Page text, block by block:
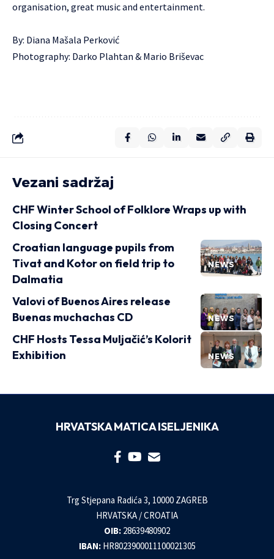
organisation, great music and entertainment.
By: Diana Mašala Perković
Photography: Darko Plahtan & Mario Briševac
Vezani sadržaj
CHF Winter School of Folklore Wraps up with
Closing Concert
NEWS
Croatian language pupils from
Tivat and Kotor on field trip to
Dalmatia
NEWS
Valovi of Buenos Aires release
Buenas muchachas CD
NEWS
CHF Hosts Tessa Muljačić’s Kolorit
Exhibition
HRVATSKA MATICA ISELJENIKA
Trg Stjepana Radića 3, 10000 ZAGREB
HRVATSKA / CROATIA
OIB: 28639480902
IBAN: HR8023900011100021305